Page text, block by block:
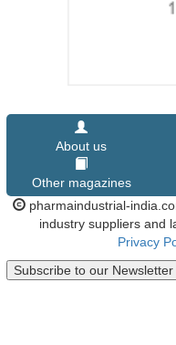
About us
Other magazines
pharmaindustrial-
industry suppliers and
Privacy
Subscribe to our Newsletter